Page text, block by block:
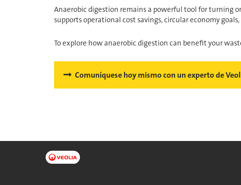
Anaerobic digestion remains a powerful tool for turning
supports operational cost savings, circular economy
To explore how anaerobic digestion can benefit your
Comuníquese hoy mismo con un experto de